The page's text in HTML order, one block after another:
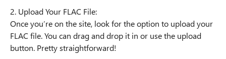
2. Upload Your FLAC File:
Once you’re on the site, look for the option to upload your
FLAC file. You can drag and drop it in or use the upload
button. Pretty straightforward!